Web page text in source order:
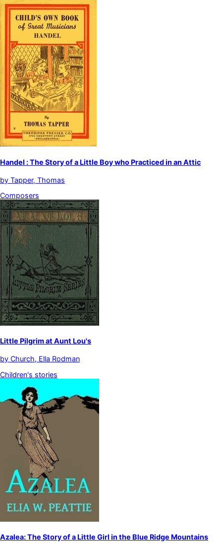
Handel : The Story of a Little Boy who Practiced in an Attic
by Tapper, Thomas
Composers
Little Pilgrim at Aunt Lou's
by Church, Ella Rodman
Children's stories
Azalea: The Story of a Little Girl in the Blue Ridge Mountains